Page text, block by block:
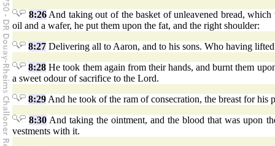
8:26And taking out of the basket of unleavened bread,
oil and a wafer, he put them upon the fat, and the right shoulder:
8:27 Delivering all to Aaron, and to his sons. Who having
8:28 He took them again from their hands, and burnt them
a sweet odour of sacrifice to the Lord.
8:29 And he took of the ram of consecration, the breast for
8:30 And taking the ointment, and the blood that was upon
vestments with it.